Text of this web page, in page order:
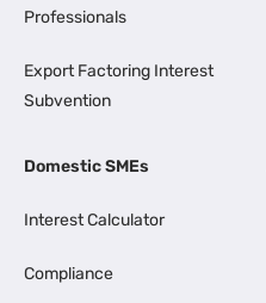
Professionals
Export Factoring Interest
Subvention
Domestic SMEs
Interest Calculator
Compliance